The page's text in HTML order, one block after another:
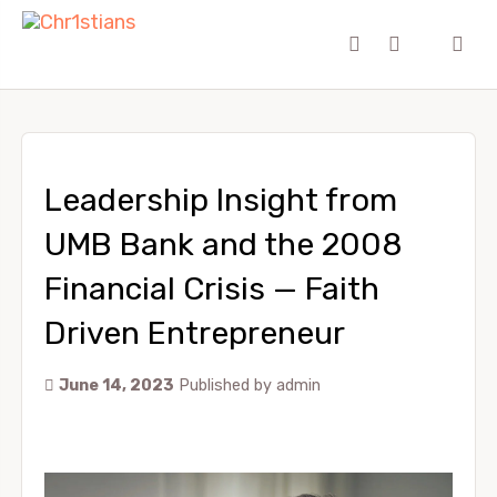
Leadership Insight from
UMB Bank and the 2008
Financial Crisis — Faith
Driven Entrepreneur
June 14, 2023 Published by admin